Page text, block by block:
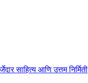
साहित्य आणि उत्तम निर्मिती